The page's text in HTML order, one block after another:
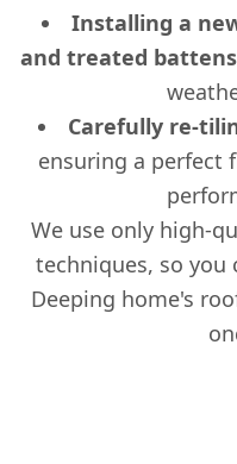
Installing a
and treated battens
Carefully re-
ensuring a perfect
We use only high-
techniques, so
Deeping home's